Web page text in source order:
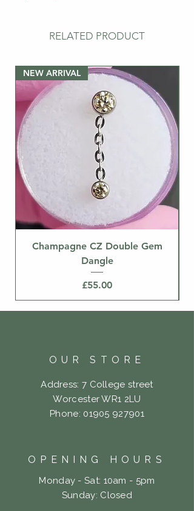
RELATED PRODUCT
NEW ARRIVAL
Champagne CZ Double Gem
Dangle
Price
£55.00
OUR STORE
Address: 7 College street
Worcester WR1 2LU
Phone: 01905 927901
OPENING HOURS
Monday - Sat: 10am - 5pm
​Sunday: Closed